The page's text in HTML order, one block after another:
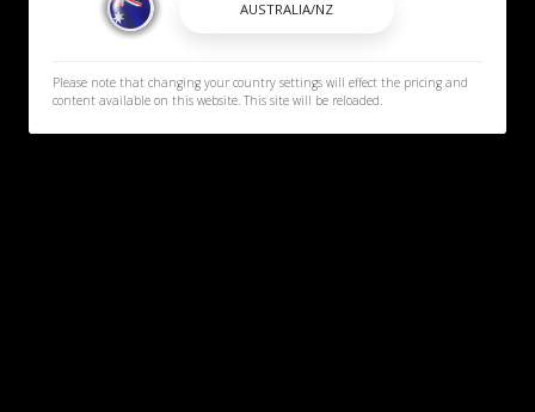
Please note that changing your country settings will effect the pricing and
content available on this website. This site will be reloaded.